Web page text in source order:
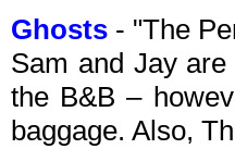
Ghosts - "The
Sam and Jay
the B&B –
baggage. Also,